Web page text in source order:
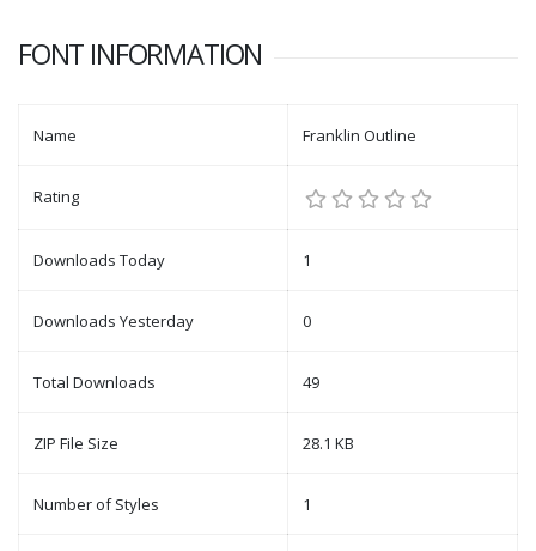
FONT INFORMATION
Name Franklin Outline
Rating
Downloads Today 1
Downloads Yesterday 0
Total Downloads 49
ZIP File Size 28.1 KB
Number of Styles 1